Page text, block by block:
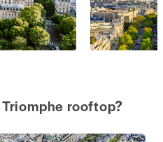
rooftop?